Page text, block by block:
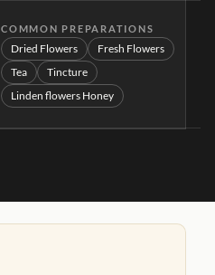
COMMON PREPARATIONS
Dried Flowers
Fresh Flowers
Tea
Tincture
Linden flowers Honey